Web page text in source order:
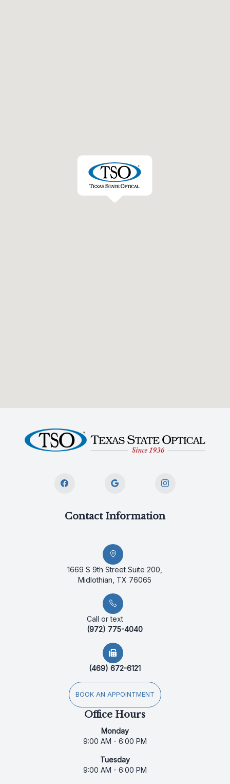
Contact Information
1669 S 9th Street Suite 200,
Midlothian, TX 76065
Call or text
(972) 775-4040
(469) 672-6121
BOOK AN APPOINTMENT
Office Hours
Monday
9:00 AM - 6:00 PM
Tuesday
9:00 AM - 6:00 PM